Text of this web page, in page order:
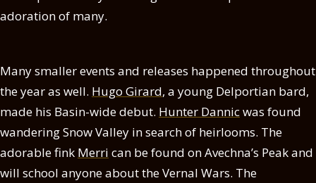
adoration of many.
Many smaller events and releases happened throughout
the year as well. Hugo Girard, a young Delportian bard,
made his Basin-wide debut. Hunter Dannicwas found
wandering Snow Valley in search of heirlooms. The
adorable fink Merri can be found on Avechna’s Peak and
will school anyone about the Vernal Wars. The